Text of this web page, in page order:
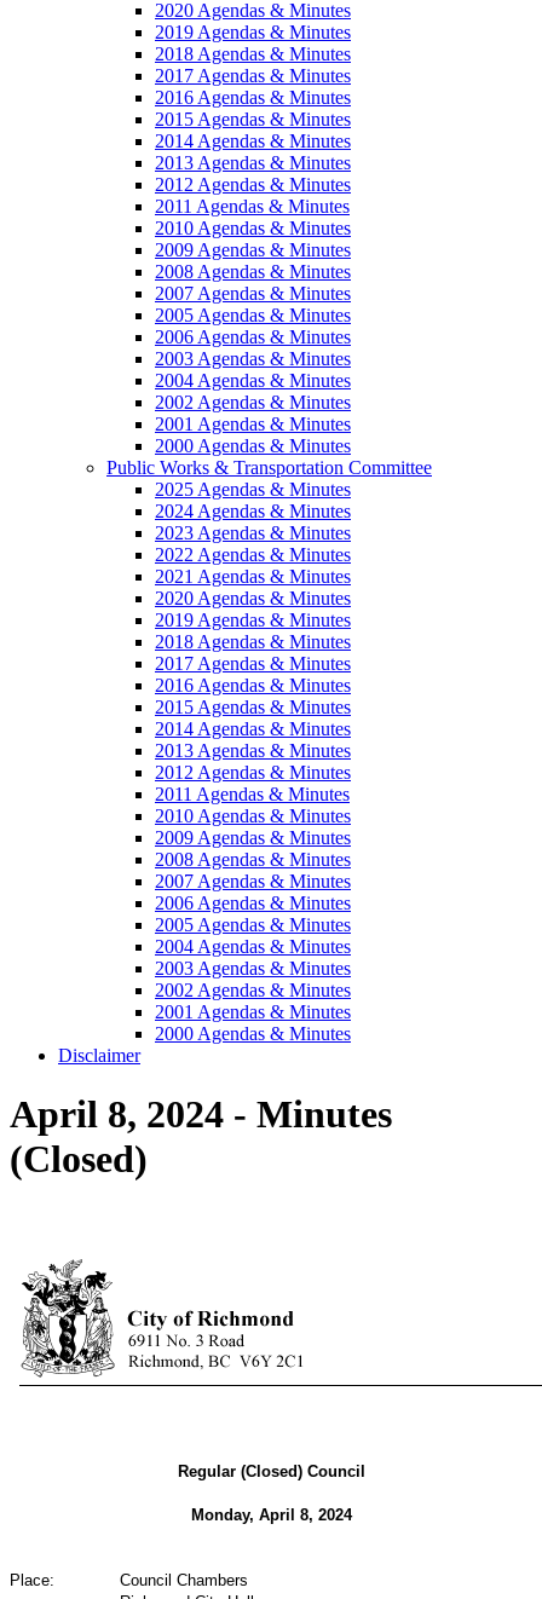
2020 Agendas & Minutes
2019 Agendas & Minutes
2018 Agendas & Minutes
2017 Agendas & Minutes
2016 Agendas & Minutes
2015 Agendas & Minutes
2014 Agendas & Minutes
2013 Agendas & Minutes
2012 Agendas & Minutes
2011 Agendas & Minutes
2010 Agendas & Minutes
2009 Agendas & Minutes
2008 Agendas & Minutes
2007 Agendas & Minutes
2005 Agendas & Minutes
2006 Agendas & Minutes
2003 Agendas & Minutes
2004 Agendas & Minutes
2002 Agendas & Minutes
2001 Agendas & Minutes
2000 Agendas & Minutes
Public Works & Transportation Committee
2025 Agendas & Minutes
2024 Agendas & Minutes
2023 Agendas & Minutes
2022 Agendas & Minutes
2021 Agendas & Minutes
2020 Agendas & Minutes
2019 Agendas & Minutes
2018 Agendas & Minutes
2017 Agendas & Minutes
2016 Agendas & Minutes
2015 Agendas & Minutes
2014 Agendas & Minutes
2013 Agendas & Minutes
2012 Agendas & Minutes
2011 Agendas & Minutes
2010 Agendas & Minutes
2009 Agendas & Minutes
2008 Agendas & Minutes
2007 Agendas & Minutes
2006 Agendas & Minutes
2005 Agendas & Minutes
2004 Agendas & Minutes
2003 Agendas & Minutes
2002 Agendas & Minutes
2001 Agendas & Minutes
2000 Agendas & Minutes
Disclaimer
April 8, 2024 - Minutes
(Closed)
Regular (Closed) Council
Monday, April 8, 2024
Place:
Council Chambers